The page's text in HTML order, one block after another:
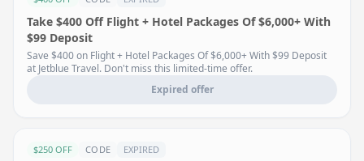
Take $400 Off Flight + Hotel Packages Of $6,000+ With
$99 Deposit
Save $400 on Flight + Hotel Packages Of $6,000+ With $99 Deposit
at Jetblue Travel. Don't miss this limited-time offer.
Expired offer
$250 OFF CODE EXPIRED